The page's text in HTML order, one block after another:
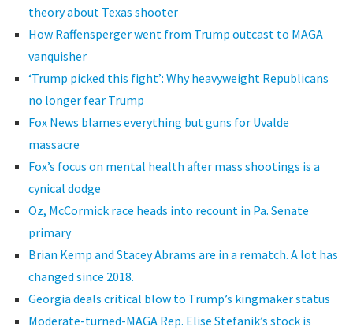
theory about Texas shooter
How Raffensperger went from Trump outcast to MAGA
vanquisher
‘Trump picked this fight’: Why heavyweight Republicans
no longer fear Trump
Fox News blames everything but guns for Uvalde
massacre
Fox’s focus on mental health after mass shootings is a
cynical dodge
Oz, McCormick race heads into recount in Pa. Senate
primary
Brian Kemp and Stacey Abrams are in a rematch. A lot has
changed since 2018.
Georgia deals critical blow to Trump’s kingmaker status
Moderate-turned-MAGA Rep. Elise Stefanik’s stock is